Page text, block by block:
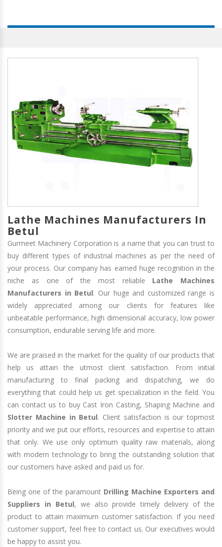
Lathe Machines Manufacturers In
Betul
Gurmeet Machinery Corporation is a name that you can trust to
buy different types of industrial machines as per the need of
your process. Our company has earned huge recognition in the
niche as one of the most reliable Lathe Machines
Manufacturers in Betul. Our huge and customized range is
widely appreciated among our clients for features like
unbeatable performance, high dimensional accuracy, low power
consumption, endurable serving life and more.
We are praised in the market for the quality of our products that
help us attain the utmost client satisfaction. From initial
manufacturing to final packing and dispatching, we do
everything that could help us get specialization in the field. You
can contact us to buy Cast Iron Casting, Shaping Machine and
Slotter Machine in Betul. Client satisfaction is our topmost
priority and we put our efforts, resources and expertise to attain
that only. We use only optimum quality raw materials, along
with modern technology to bring the outstanding solution that
our customers have asked and paid us for.
Being one of the paramount Drilling Machine Exporters and
Suppliers in Betul, we also provide timely delivery of the
product to attain maximum customer satisfaction. If you need
customer support, feel free to contact us. Our executives would
be happy to assist you.